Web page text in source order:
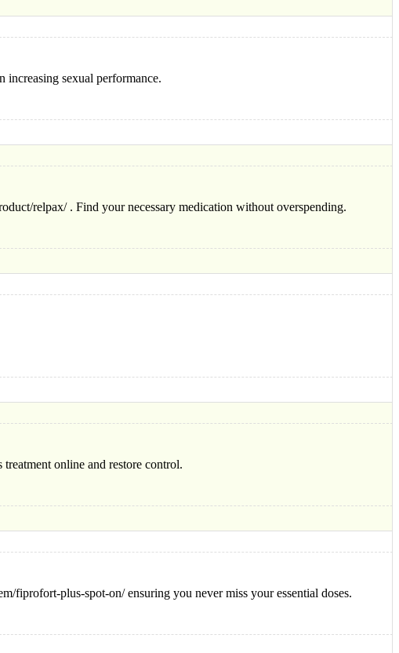
increasing sexual performance.
relpax/ . Find your necessary medication without overspending.
online and restore control.
fiprofort-plus-spot-on/ ensuring you never miss your essential doses.